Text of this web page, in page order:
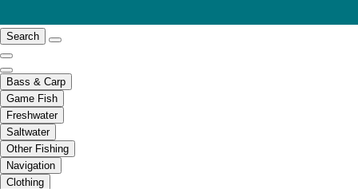
Search
Bass & Carp
Game Fish
Freshwater
Saltwater
Other Fishing
Navigation
Clothing